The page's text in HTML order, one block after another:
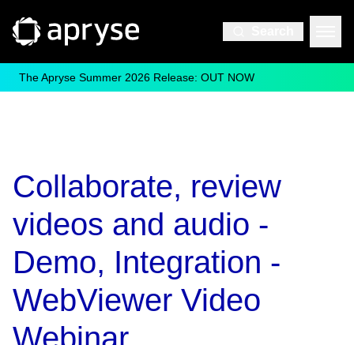
The Apryse Summer 2026 Release: OUT NOW
Collaborate, review
videos and audio -
Demo, Integration -
WebViewer Video
Webinar